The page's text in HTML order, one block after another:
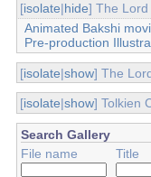
[isolate|hide] The Lord
Animated Bakshi
Pre-production
[isolate|show] The
[isolate|show] Tolkien
Search Gallery
File name
Title